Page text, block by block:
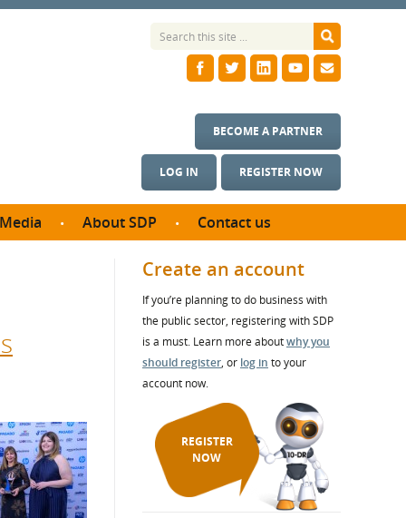
LOG IN REGISTER NOW
BECOME A PARTNER
Media About SDP
SDP Board
Annual reports
Contact us
Create an account
If you’re planning to do business with
the public sector, registering with SDP
is a must. Learn more aboutwhy you
should register, or log in to your
account now.
REGISTER
NOW